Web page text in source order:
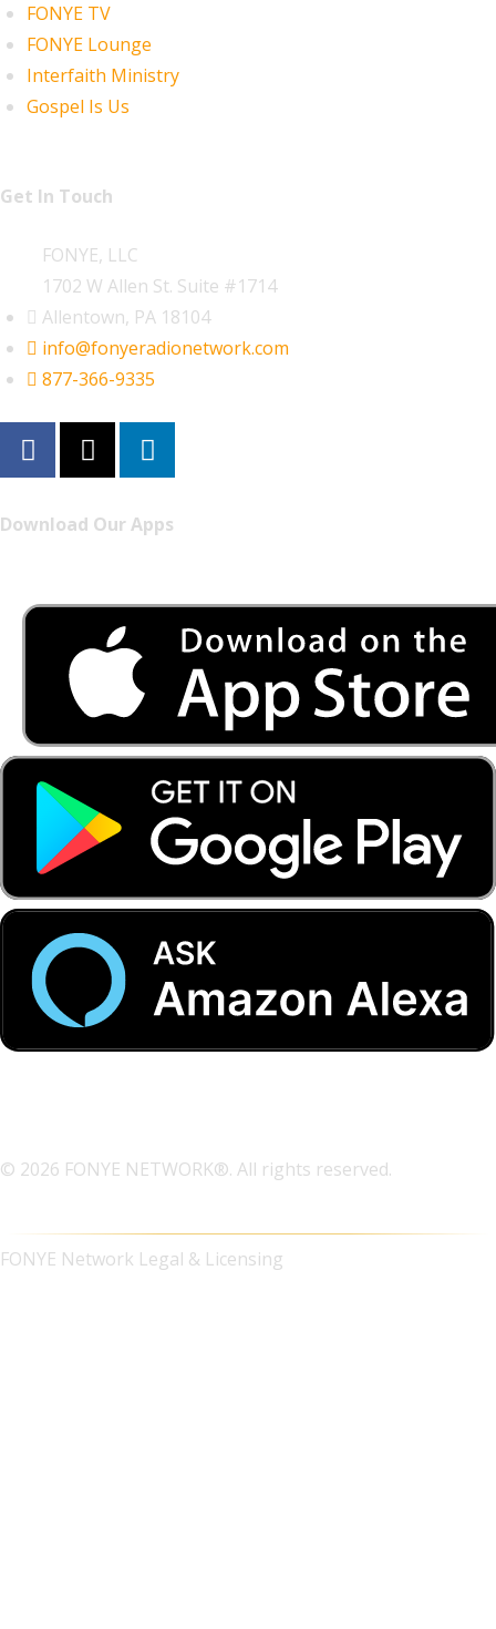
FONYE TV
FONYE Lounge
Interfaith Ministry
Gospel Is Us
Get In Touch
FONYE, LLC
1702 W Allen St. Suite #1714
Allentown, PA 18104
info@fonyeradionetwork.com
877-366-9335
Download Our Apps
© 2026 FONYE NETWORK®. All rights reserved.
FONYE Network Legal & Licensing